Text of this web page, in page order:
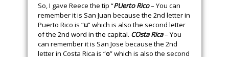
So, I gave Reece the tip “PUerto Rico– You can
remember it is San Juan because the 2nd letter in
Puerto Rico is “u” which is also the second letter
of the 2nd word in the capital. COsta Rica– You
can remember it is San Jose because the 2nd
letter in Costa Rica is “o” which is also the second